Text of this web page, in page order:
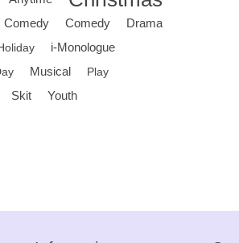
Comedy Comedy
Drama
i-Monologue
Musical
Play
Skit Youth